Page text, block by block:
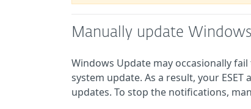
Manually update
Windows Update may occasionally
system update. As a result, your
updates. To stop the notifications,